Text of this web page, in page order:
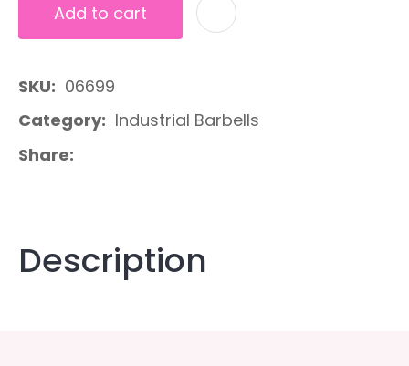
Add to cart
SKU
06699
Category
Industrial Barbells
Share
Description